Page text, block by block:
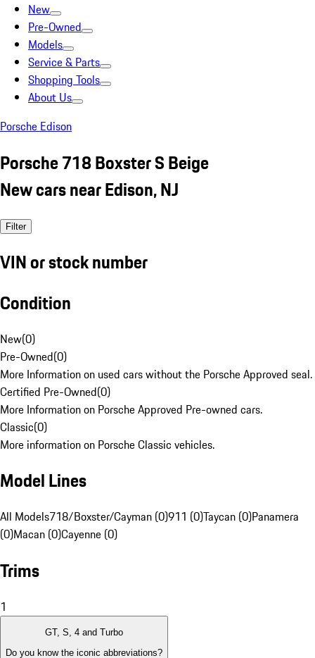
New
Pre-Owned
Models
Service & Parts
Shopping Tools
About Us
Porsche Edison
Porsche 718 Boxster S Beige
New cars near Edison, NJ
Filter
VIN or stock number
Condition
New(0)
Pre-Owned(0)
More Information on used cars without the Porsche Approved seal.
Certified Pre-Owned(0)
More Information on Porsche Approved Pre-owned cars.
Classic(0)
More information on Porsche Classic vehicles.
Model Lines
All Models718/Boxster/Cayman (0)911 (0)Taycan (0)Panamera
(0)Macan (0)Cayenne (0)
Trims
1
GT, S, 4 and Turbo
Do you know the iconic abbreviations?